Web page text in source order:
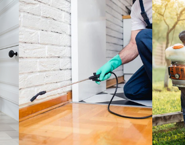
Ant Exterminator in
Kearny